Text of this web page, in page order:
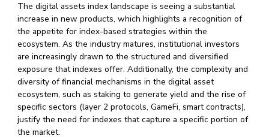
The digital assets index landscape is seeing a substantial
increase in new products, which highlights a recognition of
the appetite for index-based strategies within the
ecosystem. As the industry matures, institutional investors
are increasingly drawn to the structured and diversified
exposure that indexes offer. Additionally, the complexity and
diversity of financial mechanisms in the digital asset
ecosystem, such as staking to generate yield and the rise of
specific sectors (layer 2 protocols, GameFi, smart contracts),
justify the need for indexes that capture a specific portion of
the market.